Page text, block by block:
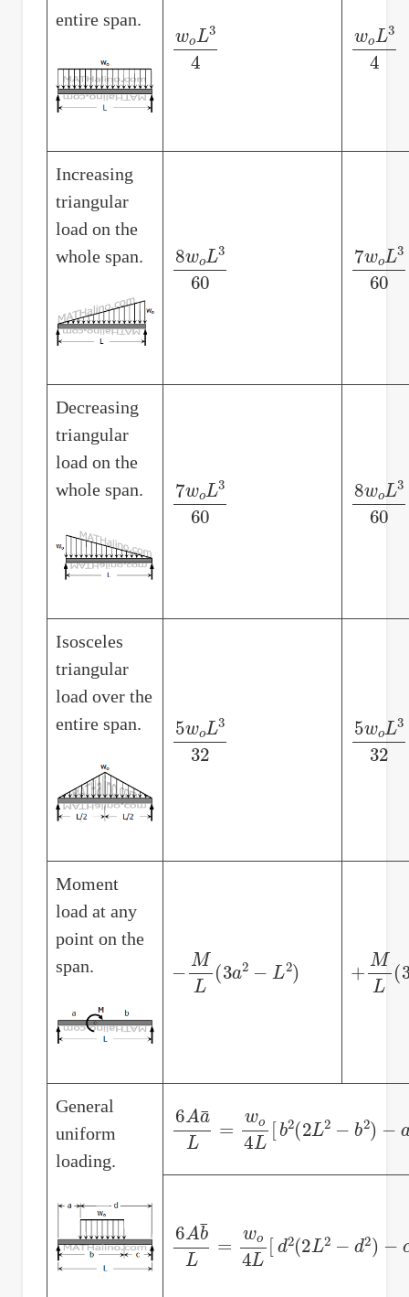
entire span.
woL3 woL3
Increasing
triangular
load on the
whole span.
8woL3 7woL3
Decreasing
triangular
load on the
whole span.
7woL3 8woL3
Isosceles
triangular
load over the
entire span.
5woL3 5woL3
Moment
load at any
point on the
span.
ML (3a 2− 2) + ML (3
General
uniform
loading.
6Aa¯ wo4 L[b2( 2L −b2
6Ab¯ wo4L [d2 (2L d2